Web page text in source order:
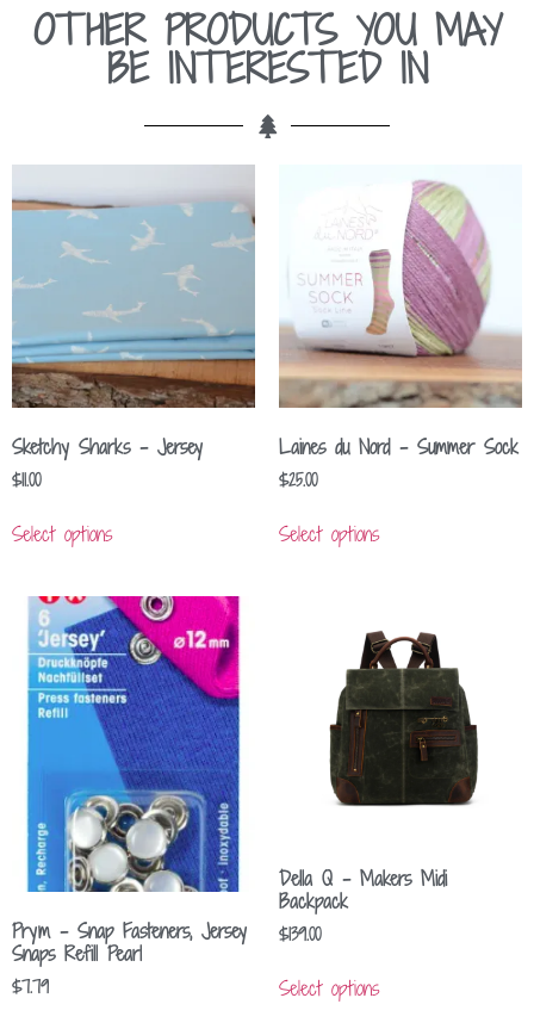
OTHER PRODUCTS YOU MAY
BE INTERESTED IN
Sketchy Sharks – Jersey
$11.00
Select options
Laines du Nord – Summer Sock
$25.00
Select options
Prym – Snap Fasteners, Jersey
Snaps Refill Pearl
$7.79
Della Q – Makers Midi
Backpack
$139.00
Select options